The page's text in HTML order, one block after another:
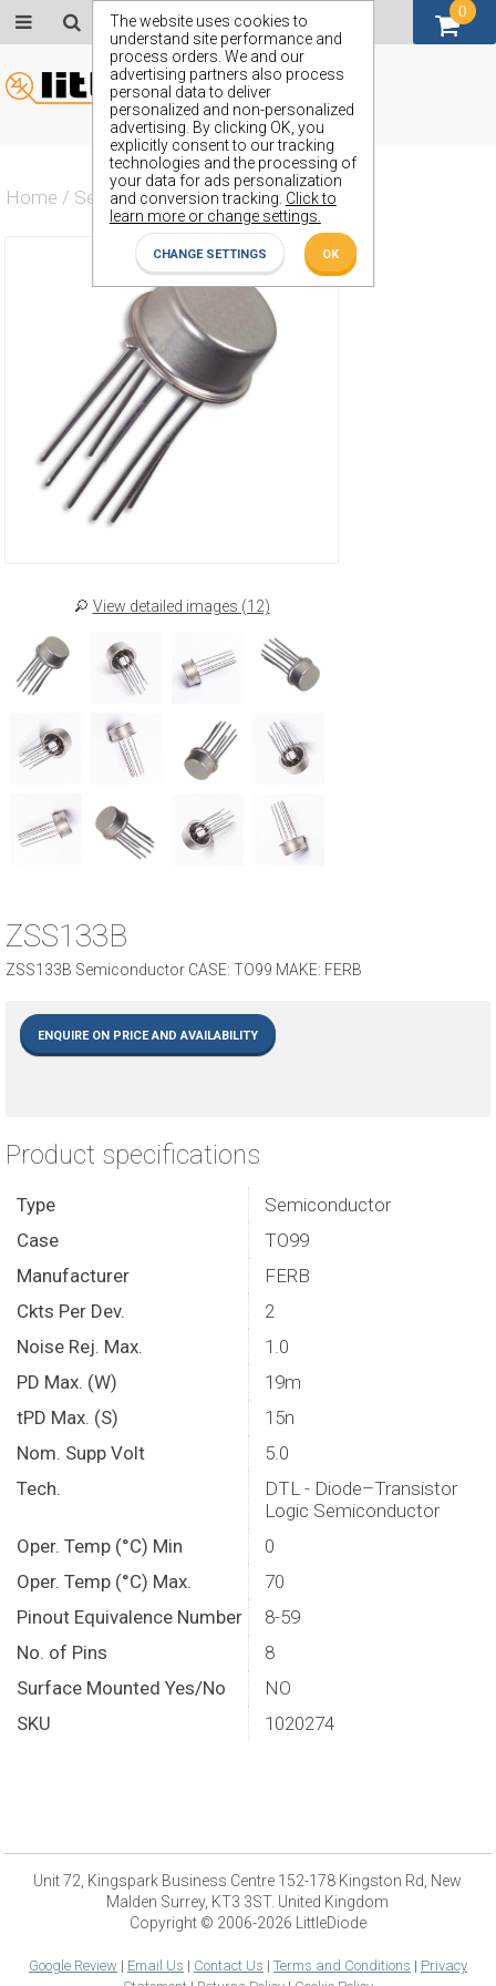
The website uses cookies to
understand site performance and
process orders. We and our
advertising partners also process
personal data to deliver
personalized and non-personalized
advertising. By clicking OK, you
explicitly consent to our tracking
technologies and the processing of
your data for ads personalization
and conversion tracking. Click to
learn more or change settings.
CHANGE SETTINGS OK
Home / Semiconductors / ZSS133B
View detailed images (12)
ZSS133B
ZSS133B Semiconductor CASE: TO99 MAKE: FERB
ENQUIRE ON PRICE AND AVAILABILITY
Product specifications
Type
Semiconductor
Case
TO99
Manufacturer
FERB
Ckts Per Dev.
2
Noise Rej. Max.
1.0
PD Max. (W)
19m
tPD Max. (S)
15n
Nom. Supp Volt
5.0
Tech.
DTL - Diode–Transistor
Logic Semiconductor
Oper. Temp (°C) Min
0
Oper. Temp (°C) Max.
70
Pinout Equivalence Number
8-59
No. of Pins
8
Surface Mounted Yes/No
NO
SKU
1020274
0
GBP (£)
Unit 72, Kingspark Business Centre 152-178 Kingston Rd, New
Malden Surrey, KT3 3ST. United Kingdom
Copyright © 2006-2026 LittleDiode
Google Review| Email Us | Contact Us | Terms and Conditions | Privacy